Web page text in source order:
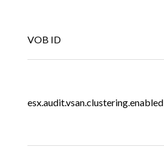
VOB ID
esx.audit.vsan.clustering.enabled